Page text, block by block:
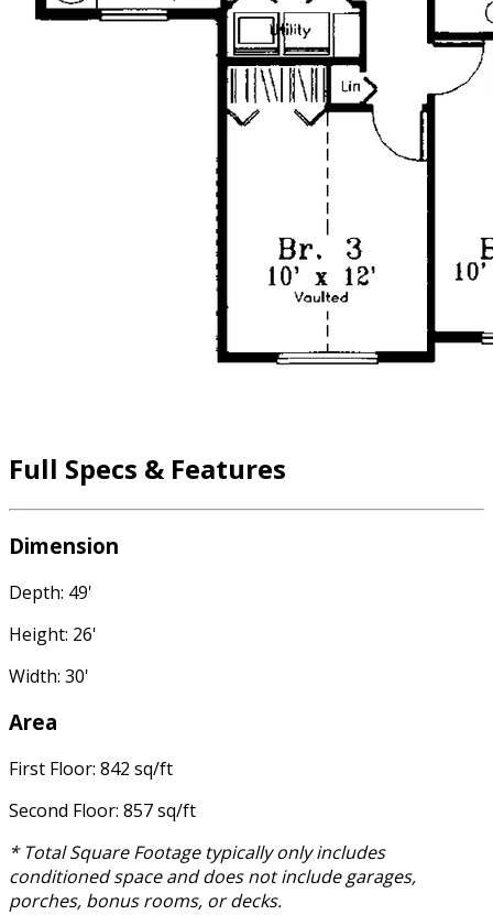
Full Specs & Features
Dimension
Depth: 49'
Height: 26'
Width: 30'
Area
First Floor: 842 sq/ft
Second Floor: 857 sq/ft
* Total Square Footage typically only includes
conditioned space and does not include garages,
porches, bonus rooms, or decks.